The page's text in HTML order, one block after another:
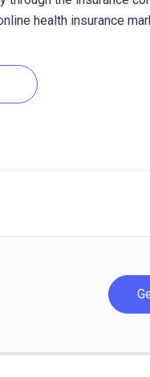
health insurance